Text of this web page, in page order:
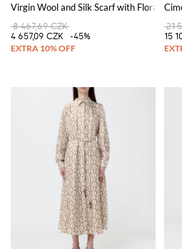
Virgin Wool and Silk Scarf with Floral
8 467,69 CZK
4 657,09 CZK
-45%
21
15